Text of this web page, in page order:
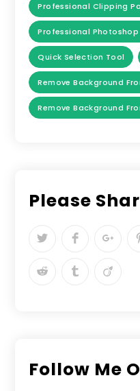
Professional Clipping
Professional Photoshop
Quick Selection Tool
Remove Background
Remove Background
Please
Follow Me